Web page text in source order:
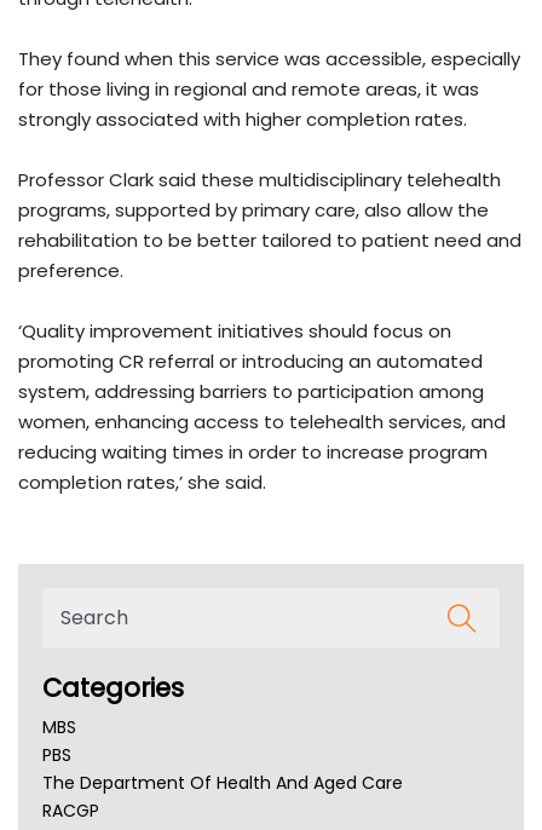
They found when this service was accessible, especially
for those living in regional and remote areas, it was
strongly associated with higher completion rates.
Professor Clark said these multidisciplinary telehealth
programs, supported by primary care, also allow the
rehabilitation to be better tailored to patient need and
preference.
‘Quality improvement initiatives should focus on
promoting CR referral or introducing an automated
system, addressing barriers to participation among
women, enhancing access to telehealth services, and
reducing waiting times in order to increase program
completion rates,’ she said.
Categories
MBS
PBS
The Department Of Health And Aged Care
RACGP